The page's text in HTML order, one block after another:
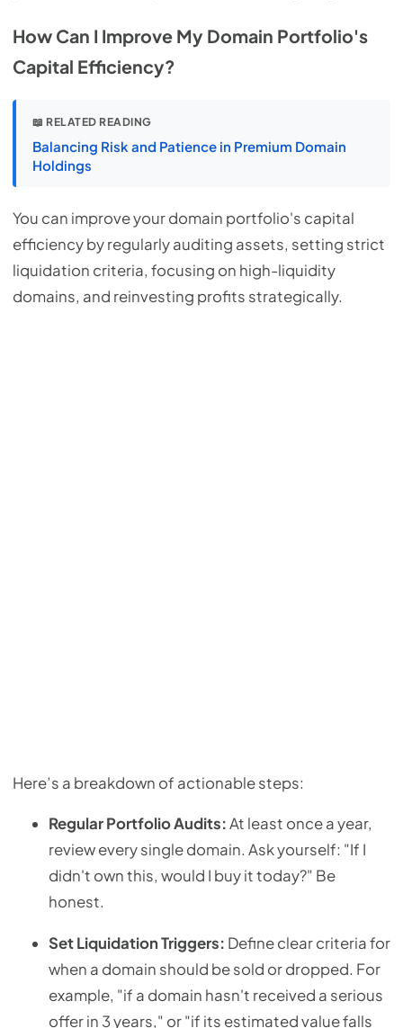
How Can I Improve My Domain Portfolio's
Capital Efficiency?
📖 RELATED READING
Balancing Risk and Patience in Premium Domain
Holdings
You can improve your domain portfolio's capital
efficiency by regularly auditing assets, setting strict
liquidation criteria, focusing on high-liquidity
domains, and reinvesting profits strategically.
Here’s a breakdown of actionable steps:
Regular Portfolio Audits:At least once a year,
review every single domain. Ask yourself: "If I
didn't own this, would I buy it today?" Be
honest.
Set Liquidation Triggers: Define clear criteria for
when a domain should be sold or dropped. For
example, "if a domain hasn't received a serious
offer in 3 years," or "if its estimated value falls